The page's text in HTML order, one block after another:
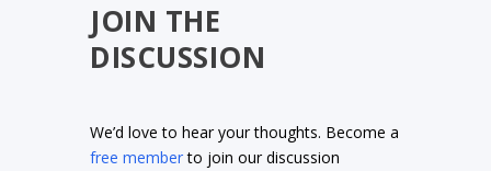
JOIN THE
DISCUSSION
We’d love to hear your thoughts. Become a
free memberto join our discussion